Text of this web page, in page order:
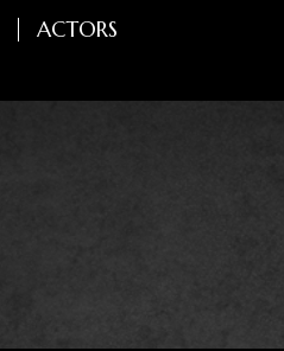
ACTORS